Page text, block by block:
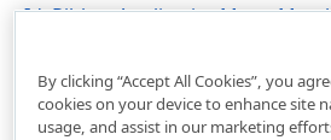
IdxRibbonApplicationMenu
By clicking “Accept All Cookies”, you
cookies on your device to enhance site
usage, and assist in our marketing